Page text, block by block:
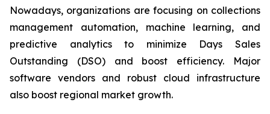
Nowadays, organizations are focusing on collections
management automation, machine learning, and
predictive analytics to minimize Days Sales
Outstanding (DSO) and boost efficiency. Major
software vendors and robust cloud infrastructure
also boost regional market growth.